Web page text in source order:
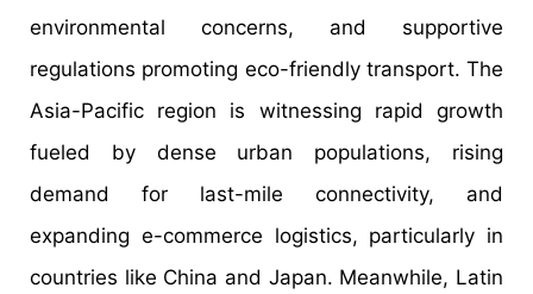
environmental concerns, and supportive
regulations promoting eco-friendly transport. The
Asia-Pacific region is witnessing rapid growth
fueled by dense urban populations, rising
demand for last-mile connectivity, and
expanding e-commerce logistics, particularly in
countries like China and Japan. Meanwhile, Latin